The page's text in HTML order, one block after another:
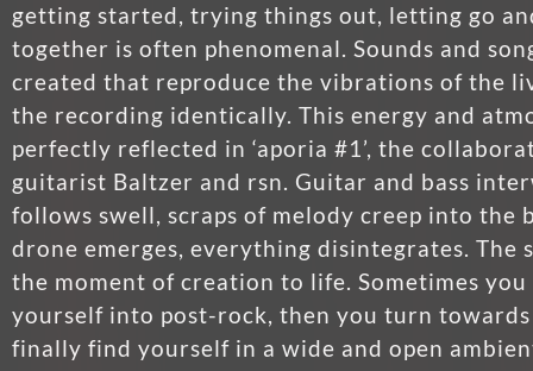
getting started, trying things out, letting go
together is often phenomenal. Sounds and
created that reproduce the vibrations of the
the recording identically. This energy and
perfectly reflected in ‘aporia #1’, the
guitarist Baltzer and rsn. Guitar and bass
follows swell, scraps of melody creep into the
drone emerges, everything disintegrates. The
the moment of creation to life. Sometimes you
yourself into post-rock, then you turn
finally find yourself in a wide and open